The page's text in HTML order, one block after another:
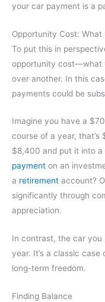
your car payment is a
Opportunity Cost: What
To put this in
opportunity cost—what
over another. In this
payments could be
Imagine you have a
course of a year,
$8,400 and put it into
payment on an
a retirement account?
significantly through
appreciation.
In contrast, the car you
year. It’s a classic
long-term freedom.
Finding Balance